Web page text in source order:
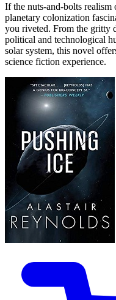
If the nuts-and-bolts realism
planetary colonization
you riveted. From the gritty
political and technological
solar system, this novel
science fiction experience.